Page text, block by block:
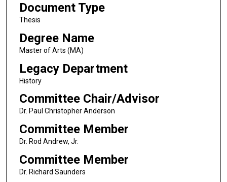
Document Type
Thesis
Degree Name
Master of Arts (MA)
Legacy Department
History
Committee Chair/Advisor
Dr. Paul Christopher Anderson
Committee Member
Dr. Rod Andrew, Jr.
Committee Member
Dr. Richard Saunders